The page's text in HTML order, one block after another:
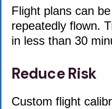
Flight plans can
repeatedly flown.
in less than 30
Reduce Risk
Custom flight